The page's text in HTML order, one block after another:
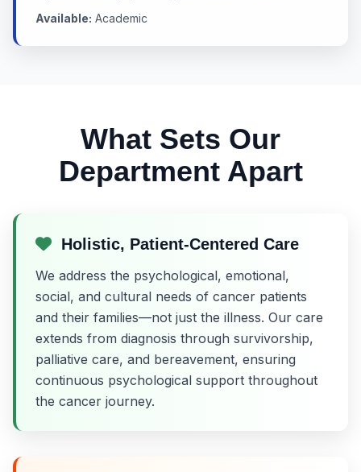
Available: Academic
What Sets Our
Department Apart
Holistic, Patient-Centered Care
We address the psychological, emotional,
social, and cultural needs of cancer patients
and their families—not just the illness. Our care
extends from diagnosis through survivorship,
palliative care, and bereavement, ensuring
continuous psychological support throughout
the cancer journey.